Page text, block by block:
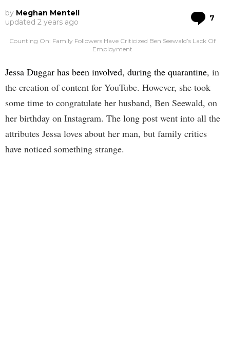
by Meghan Mentell
updated 2 years ago 7
Counting On: Family Followers Have Criticized Ben Seewald’s Lack Of
Employment
Jessa Duggar has been involved, during the quarantine, in
the creation of content for YouTube. However, she took
some time to congratulate her husband, Ben Seewald, on
her birthday on Instagram. The long post went into all the
attributes Jessa loves about her man, but family critics
have noticed something strange.